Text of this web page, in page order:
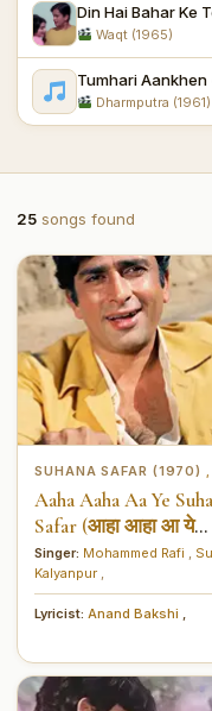
Din Hai Bahar Ke
Waqt (1965)
Tumhari Aankhen
Dharmputra (1961)
25 songs found
SUHANA SAFAR (1970)
Aaha Aaha Aa Ye
Safar (आहा आहा आ ये
सुहाना सफर)
Singer: Mohammed Rafi
Kalyanpur
Lyricist: Anand Bakshi